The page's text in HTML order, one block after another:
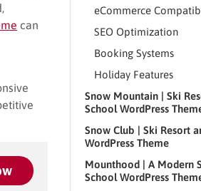
can
eCommerce
SEO Optimization
Booking Systems
Holiday Features
Snow Mountain | Ski
School WordPress
Snow Club | Ski Resort
WordPress Theme
Mounthood | A Modern
School WordPress